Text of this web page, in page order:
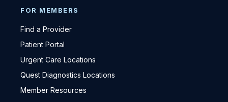
FOR MEMBERS
Find a Provider
Patient Portal
Urgent Care Locations
Quest Diagnostics Locations
Member Resources